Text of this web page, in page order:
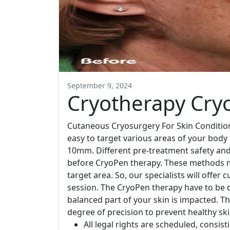
September 9, 2024
Cryotherapy
Cutaneous Cryosurgery For Skin
easy to target various areas of your
10mm. Different pre-treatment safety
before CryoPen therapy. These
target area. So, our specialists will offer
session. The CryoPen therapy have to
balanced part of your skin is impacted.
degree of precision to prevent healthy
All legal rights are scheduled,